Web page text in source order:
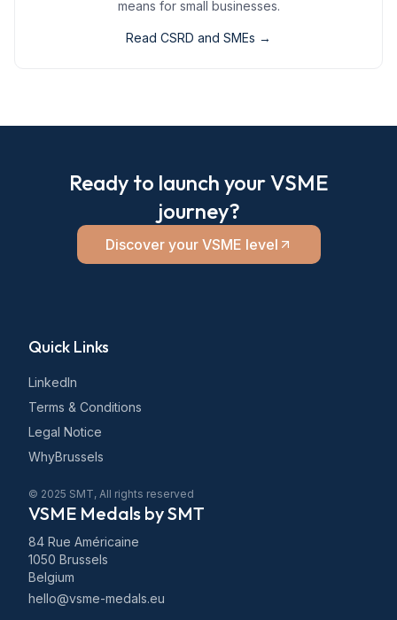
means for small businesses.
Read CSRD and SMEs →
Ready to launch your VSME
journey?
Discover your VSME level
Quick Links
LinkedIn
Terms & Conditions
Legal Notice
WhyBrussels
© 2025 SMT, All rights reserved
VSME Medals by SMT
84 Rue Américaine
1050 Brussels
Belgium
hello@vsme-medals.eu